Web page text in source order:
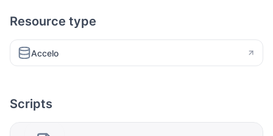
Resource type
Accelo
Scripts